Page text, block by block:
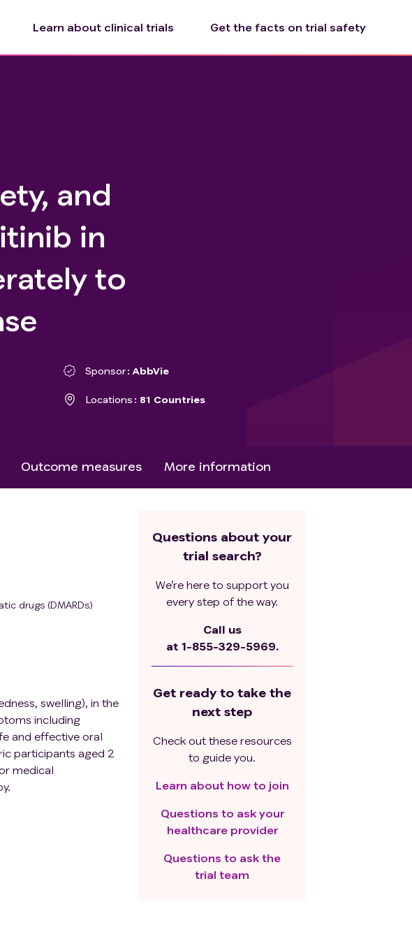
Learn about clinical trials Get the facts on trial safety
and
in
to
Sponsor AbbVie
Locations 81 Countries
Outcome measures More information
drugs (DMARDs)
swelling), in the
including
and effective oral
participants aged 2
medical
conducted in 2
(UPA Dose B or
pediatric
Questions about your
trial search?
We’re here to support you
every step of the way.
Call us
at 1-855-329-5969.
Get ready to take the
next step
Check out these resources
to guide you.
Learn about how to join
Questions to ask your
healthcare provider
Questions to ask the
trial team